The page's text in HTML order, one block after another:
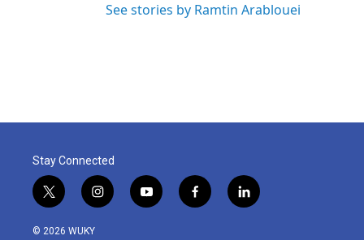
See stories by Ramtin Arablouei
Stay Connected
t
w
i
i
n
y
o
f
a
l
i
© 2026 WUKY